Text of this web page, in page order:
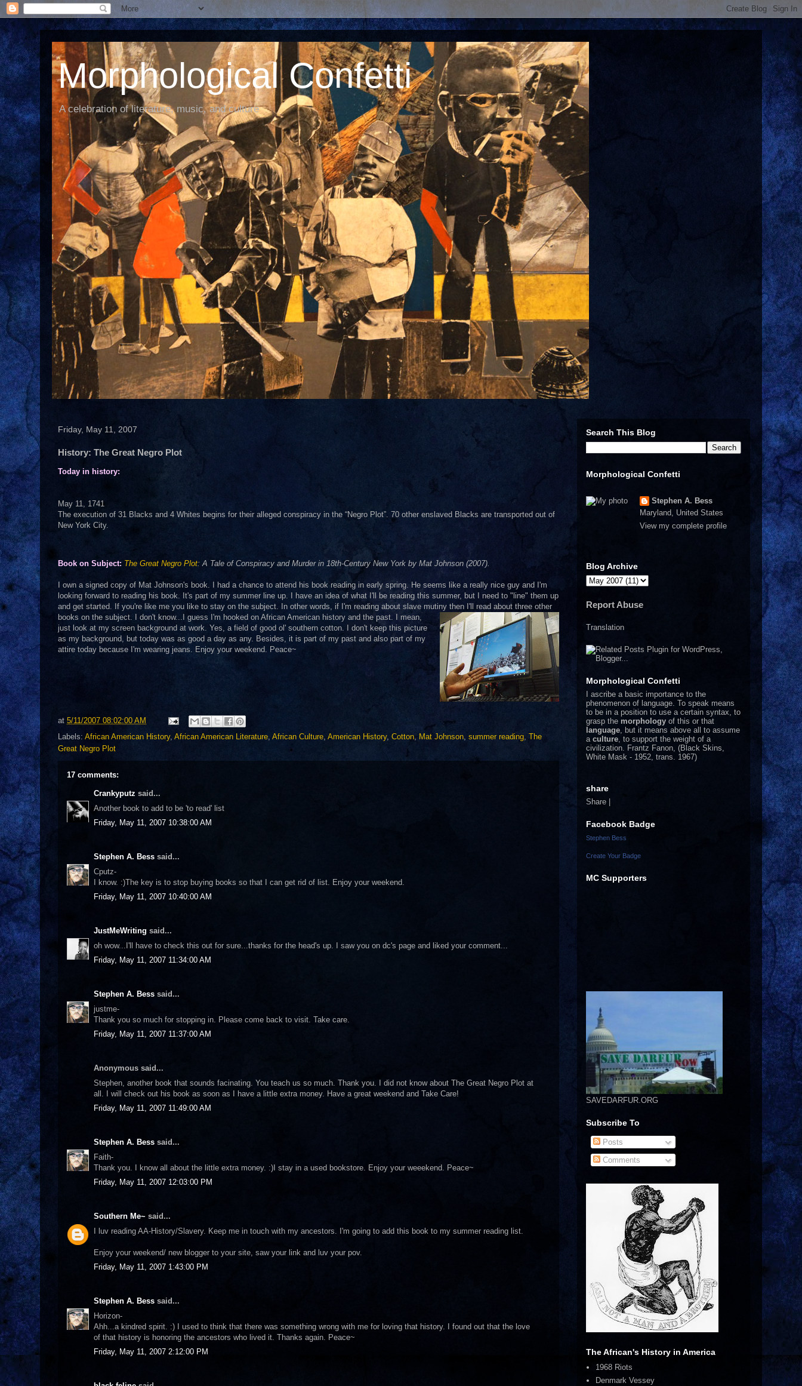
Morphological Confetti
A celebration of literature, music, and culture
Friday, May 11, 2007
History: The Great Negro Plot
Today in history:
May 11, 1741
The execution of 31 Blacks and 4 Whites begins for their alleged conspiracy in the “Negro Plot”. 70 other enslaved Blacks are transported out of
New York City.
Book on Subject: The Great Negro Plot: A Tale of Conspiracy and Murder in 18th-Century New York by Mat Johnson (2007).
I own a signed copy of Mat Johnson's book. I had a chance to attend his book reading in early spring. He seems like a really nice guy and I'm
looking forward to reading his book. It's part of my summer line up. I have an idea of what I'll be reading this summer, but I need to "line" them up
and get started. If you're like me you like to stay on the subject. In other words, if I'm reading about slave mutiny then I'll read about three other
books on the subject. I don't know...I guess I'm hooked on African American history and the past. I mean,
just look at my screen background at work. Yes, a field of good ol' southern cotton. I don't keep this picture
as my background, but today was as good a day as any. Besides, it is part of my past and also part of my
attire today because I'm wearing jeans. Enjoy your weekend. Peace~
at 5/11/2007 08:02:00 AM
Labels: African American History, African American Literature, African Culture, American History, Cotton, Mat Johnson, summer reading, The
Great Negro Plot
17 comments:
Crankyputz said...
Another book to add to be 'to read' list
Friday, May 11, 2007 10:38:00 AM
Stephen A. Bess said...
Cputz-
I know. :)The key is to stop buying books so that I can get rid of list. Enjoy your weekend.
Friday, May 11, 2007 10:40:00 AM
JustMeWriting said...
oh wow...I'll have to check this out for sure...thanks for the head's up. I saw you on dc's page and liked your comment...
Friday, May 11, 2007 11:34:00 AM
Stephen A. Bess said...
justme-
Thank you so much for stopping in. Please come back to visit. Take care.
Friday, May 11, 2007 11:37:00 AM
Anonymous said...
Stephen, another book that sounds facinating. You teach us so much. Thank you. I did not know about The Great Negro Plot at
all. I will check out his book as soon as I have a little extra money. Have a great weekend and Take Care!
Friday, May 11, 2007 11:49:00 AM
Stephen A. Bess said...
Faith-
Thank you. I know all about the little extra money. :)I stay in a used bookstore. Enjoy your weeekend. Peace~
Friday, May 11, 2007 12:03:00 PM
Southern Me~ said...
I luv reading AA-History/Slavery. Keep me in touch with my ancestors. I'm going to add this book to my summer reading list.
Enjoy your weekend/ new blogger to your site, saw your link and luv your pov.
Friday, May 11, 2007 1:43:00 PM
Stephen A. Bess said...
Horizon-
Ahh...a kindred spirit. :) I used to think that there was something wrong with me for loving that history. I found out that the love
of that history is honoring the ancestors who lived it. Thanks again. Peace~
Friday, May 11, 2007 2:12:00 PM
Search This Blog
Morphological Confetti
Stephen A. Bess
Maryland, United States
View my complete profile
Blog Archive
Report Abuse
Translation
Morphological Confetti
I ascribe a basic importance to the
phenomenon of language. To speak means
to be in a position to use a certain syntax, to
grasp the morphology of this or that
language , but it means above all to assume
a culture , to support the weight of a
civilization. Frantz Fanon, (Black Skins,
White Mask - 1952, trans. 1967)
share
Share |
Facebook Badge
Stephen Bess
Create Your Badge
MC Supporters
SAVEDARFUR.ORG
Subscribe To
Posts
Comments
The African's History in America
1968 Riots
Denmark Vessey